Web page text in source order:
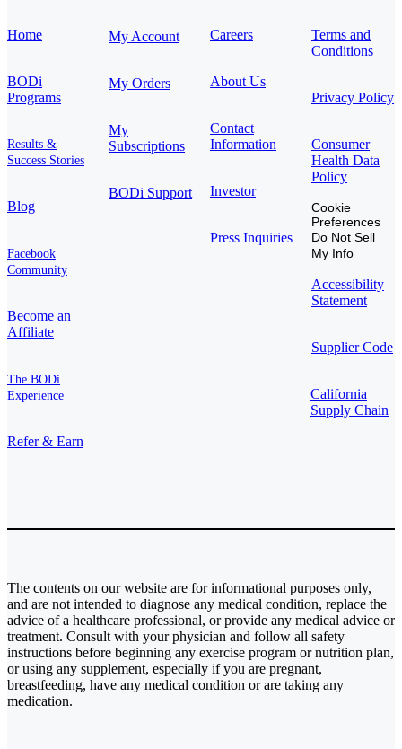
Home
BODi
Programs
Results &
Success Stories
Blog
Facebook
Community
Become an
Affiliate
The BODi
Experience
Refer & Earn
My Account
My Orders
My
Subscriptions
BODi Support
Careers
About Us
Contact
Information
Investor
Press Inquiries
Terms and
Conditions
Privacy Policy
Consumer
Health Data
Policy
Cookie
Preferences
Do Not Sell
My Info
Accessibility
Statement
Supplier Code
California
Supply Chain
The contents on our website are for informational purposes only,
and are not intended to diagnose any medical condition, replace the
advice of a healthcare professional, or provide any medical advice or
treatment. Consult with your physician and follow all safety
instructions before beginning any exercise program or nutrition plan,
or using any supplement, especially if you are pregnant,
breastfeeding, have any medical condition or are taking any
medication.